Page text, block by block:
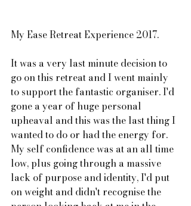
My Ease Retreat Experience 2017.
It was a very last minute decision to
go on this retreat and I went mainly
to support the fantastic organiser. I'd
gone a year of huge personal
upheaval and this was the last thing I
wanted to do or had the energy for.
My self confidence was at an all time
low, plus going through a massive
lack of purpose and identity, I'd put
on weight and didn't recognise the